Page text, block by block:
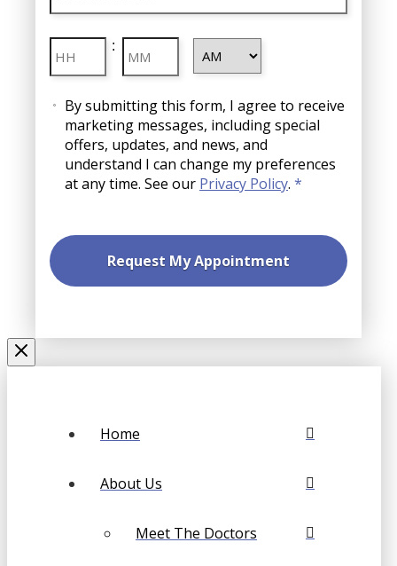
slash
DD
slash
YYYY
Preferred
Time
:
Hours Minutes
Consent
By submitting this form, I agree to receive
marketing messages, including special
offers, updates, and news, and
understand I can change my preferences
at any time. See our Privacy Policy. *
Home
About Us
Meet The Doctors